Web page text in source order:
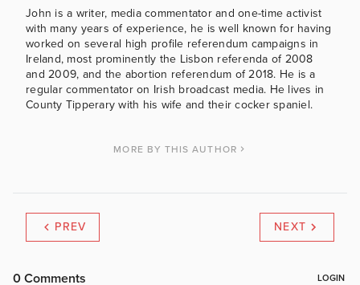
John is a writer, media commentator and one-time activist
with many years of experience, he is well known for having
worked on several high profile referendum campaigns in
Ireland, most prominently the Lisbon referenda of 2008
and 2009, and the abortion referendum of 2018. He is a
regular commentator on Irish broadcast media. He lives in
County Tipperary with his wife and their cocker spaniel.
MORE BY THIS AUTHOR
PREV NEXT